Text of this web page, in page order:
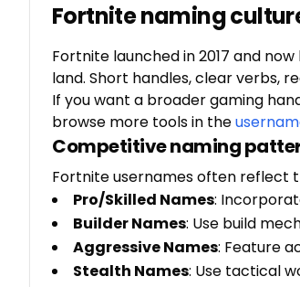
Fortnite naming
Fortnite launched in 2017 and
land. Short handles, clear verbs,
If you want a broader gaming
browse more tools in the
Competitive naming
Fortnite usernames often reflect
Pro/Skilled Names:
Builder Names: Use build
Aggressive Names: Feature
Stealth Names: Use tactical